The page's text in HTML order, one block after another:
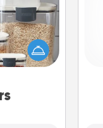
it makes
things
for your